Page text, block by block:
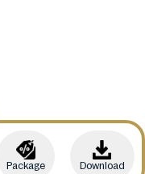
Package Download